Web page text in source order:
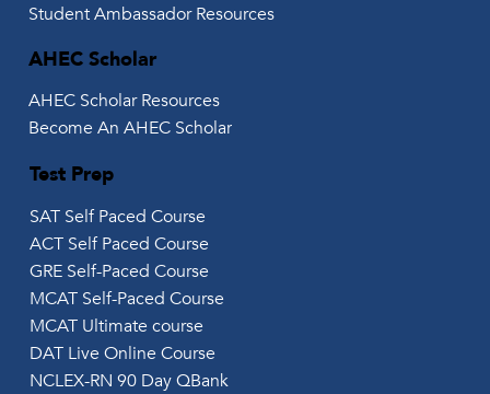
Student Ambassador Resources
AHEC Scholar
Become An AHEC Scholar
AHEC Scholar Resources
Test Prep
SAT Self Paced Course
ACT Self Paced Course
GRE Self-Paced Course
MCAT Self-Paced Course
MCAT Ultimate course
DAT Live Online Course
NCLEX-RN 90 Day QBank